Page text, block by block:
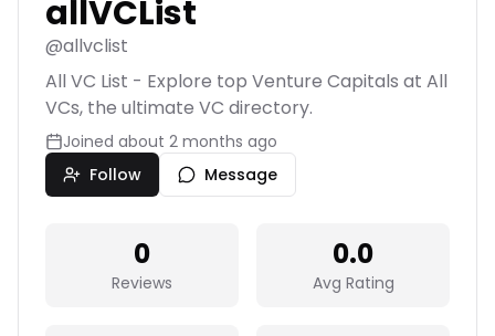
allVCList
@allvclist
All VC List - Explore top Venture Capitals at All
VCs, the ultimate VC directory.
Joined about 2 months ago
Follow
Message
0
Reviews
0.0
Avg Rating